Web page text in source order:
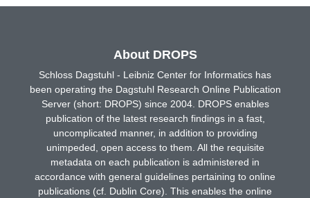
About DROPS
Schloss Dagstuhl - Leibniz Center for Informatics has
been operating the Dagstuhl Research Online Publication
Server (short: DROPS) since 2004. DROPS enables
publication of the latest research findings in a fast,
uncomplicated manner, in addition to providing
unimpeded, open access to them. All the requisite
metadata on each publication is administered in
accordance with general guidelines pertaining to online
publications (cf. Dublin Core). This enables the online